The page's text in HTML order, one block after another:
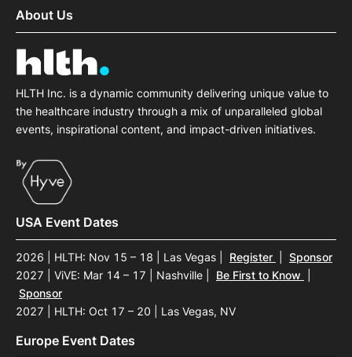
About Us
HLTH Inc. is a dynamic community delivering unique value to
the healthcare industry through a mix of unparalleled global
events, inspirational content, and impact-driven initiatives.
USA Event Dates
2026 | HLTH: Nov 15 – 18 | Las Vegas Register
Sponsor
2027 | ViVE: Mar 14 – 17 | Nashville
Be First to Know
Sponsor
2027 | HLTH: Oct 17 – 20 | Las Vegas, NV
Europe Event Dates